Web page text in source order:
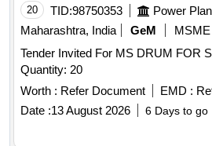
onal requirement, packed in 20 Ltrs.,
returnable M.S. Drum to IS : 2552/
April 1999, Grade B-1. [ Warranty
date of delivery ] [Quantity Tolerance
Category : Normal , Total PO value
8 lacs ] ]
20 TID:98750353 Power
Maharashtra, India
GeM MSME
Tender Invited For MS DRUM FOR
Quantity: 20
Worth : Refer Document EMD :
Date :13 August 2026 6 Days to go